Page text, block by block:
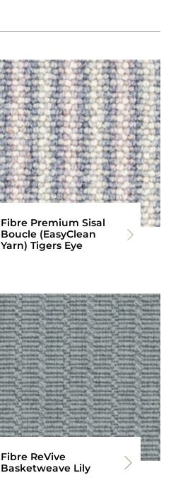
Fibre Premium Sisal
Boucle (EasyClean
Yarn) Tigers Eye
Fibre ReVive
Basketweave Lily